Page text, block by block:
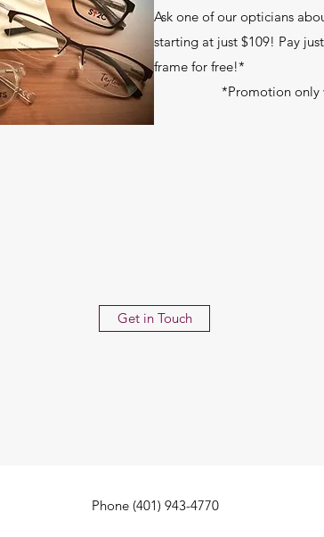
Ask one of our opticians
starting at just $109! Pay
frame for free!*
*Promotion only
Get in Touch
Phone (401) 943-4770